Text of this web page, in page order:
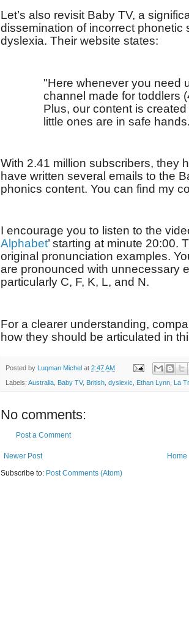
Let’s also revisit Baby TV, a
dissemination of incorrect phonetic
dyslexia. Their website states:
"Here whenever you need
channel made for toddlers
Plus, our content is
little ones are in safe
With 2.41 million subscribers, they
have written several emails to the
phonics content. You can find my
I encourage you to listen to the
Alphabet’ starting at minute 20:00.
original pronunciation examples.
are pronounced with unnecessary
particularly C, F, K, L, and N.
For a clearer understanding,
how they should be articulated in
Posted by Luqman Michel at 2:47 AM
Labels: Australia Baby TV, British dyslexic Ethan Lynn La
No comments:
Post a Comment
Newer Post
Home
Subscribe to: Post Comments (Atom)